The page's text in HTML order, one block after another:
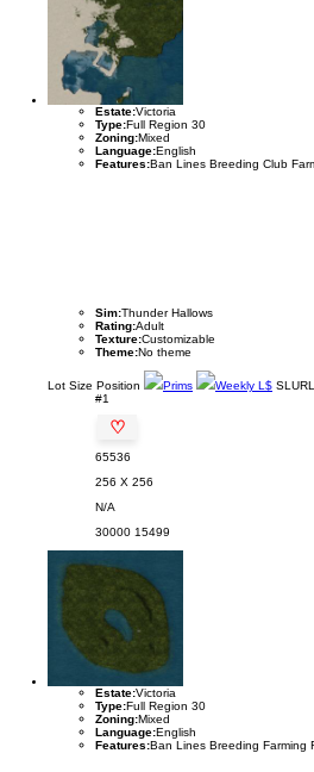
Estate:Victoria
Type:Full Region 30
Zoning:Mixed
Language:English
Features:Ban Lines Breeding Club
Sim:Thunder Hallows
Rating:Adult
Texture:Customizable
Theme:No theme
Lot Size Position Prims Weekly L$ SLURL
#1
♡
65536
256 X 256
N/A
30000 15499
Estate:Victoria
Type:Full Region 30
Zoning:Mixed
Language:English
Features:Ban Lines Breeding Farming